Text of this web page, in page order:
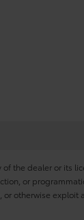
the dealer or its
or
otherwise